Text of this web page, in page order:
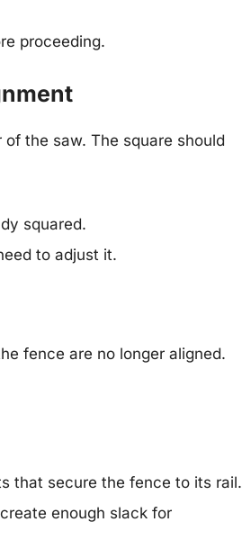
proceeding.
the saw. The square should
squared.
to adjust it.
fence are no longer aligned.
that secure the fence to its rail.
enough slack for